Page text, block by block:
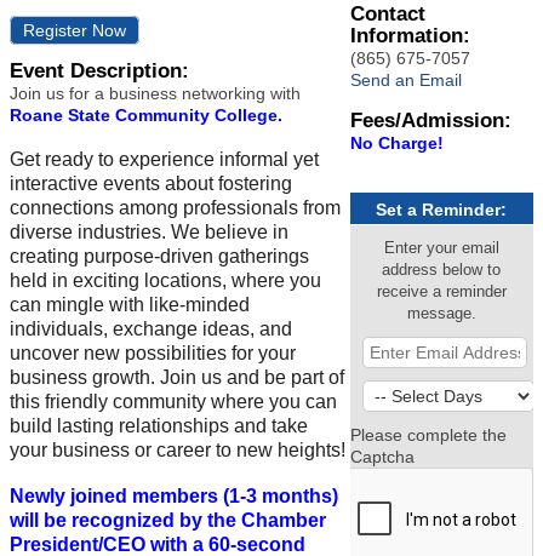
Register Now
Event Description:
Join us for a business networking with
Roane State Community College.
Get ready to experience informal yet
interactive events about fostering
connections among professionals from
diverse industries. We believe in
creating purpose-driven gatherings
held in exciting locations, where you
can mingle with like-minded
individuals, exchange ideas, and
uncover new possibilities for your
business growth. Join us and be part of
this friendly community where you can
build lasting relationships and take
your business or career to new heights!
Newly joined members (1-3 months)
will be recognized by the Chamber
President/CEO with a 60-second
Contact
Information:
(865) 675-7057
Send an Email
Fees/Admission:
No Charge!
Set a Reminder:
Enter your email
address below to
receive a reminder
message.
Please complete the
Captcha